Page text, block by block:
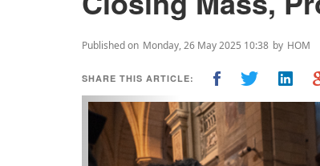
Published on Monday, 26 May 2025 10:38 by HOM
SHARE THIS ARTICLE:
Previous